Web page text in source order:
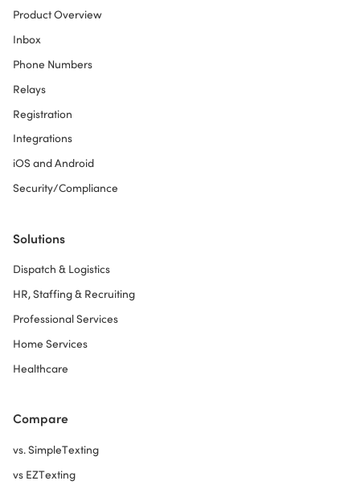
Product Overview
Inbox
Phone Numbers
Relays
Registration
Integrations
iOS and Android
Security/Compliance
Solutions
Dispatch & Logistics
HR, Staffing & Recruiting
Professional Services
Home Services
Healthcare
Compare
vs. SimpleTexting
vs EZTexting